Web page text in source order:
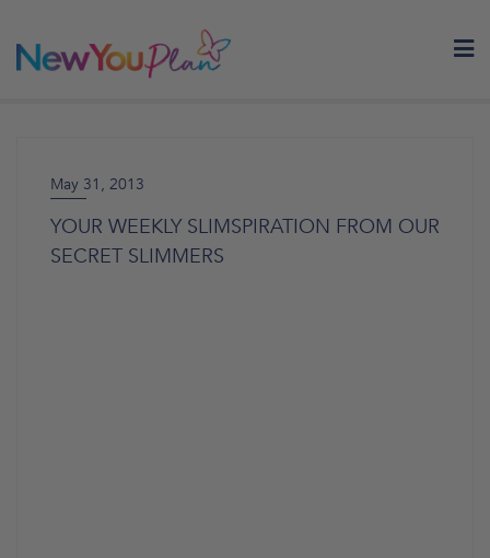
May 31, 2013
YOUR WEEKLY SLIMSPIRATION FROM OUR
SECRET SLIMMERS